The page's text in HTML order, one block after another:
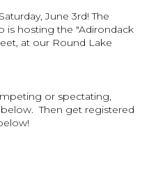
June 3rd! The
is hosting the "Adirondack
at our Round Lake
or spectating,
Then get registered